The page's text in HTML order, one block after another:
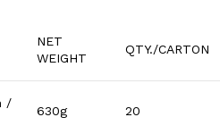
NET
WEIGHT
QTY./CARTON
/
630g 20